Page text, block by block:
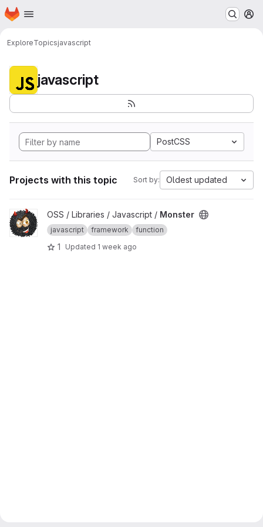
Skip to main content
Homepage
ExploreTopicsjavascript
javascript
PostCSS
Projects with this topic Sort by: Oldest updated
View Monster project
OSS / Libraries / Javascript / Monster
javascript framework function
1 Updated 1 week ago